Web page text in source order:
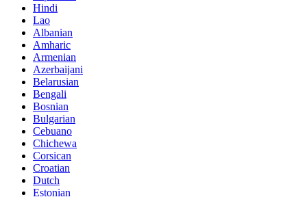
Hindi
Lao
Albanian
Amharic
Armenian
Azerbaijani
Belarusian
Bengali
Bosnian
Bulgarian
Cebuano
Chichewa
Corsican
Croatian
Dutch
Estonian